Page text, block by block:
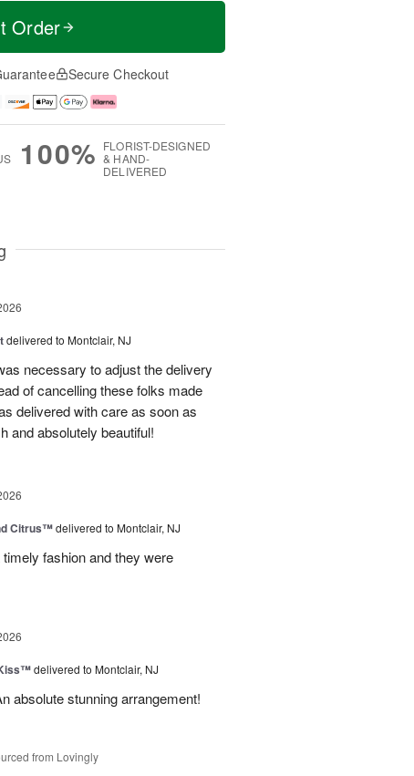
Order
Secure Checkout
100% FLORIST-DESIGNED
& HAND-
DELIVERED
delivered to Montclair, NJ
necessary to adjust the delivery
of cancelling these folks made
delivered with care as soon as
and absolutely beautiful!
Citrus™delivered to Montclair, NJ
fashion and they were
delivered to Montclair, NJ
absolute stunning arrangement!
from Lovingly